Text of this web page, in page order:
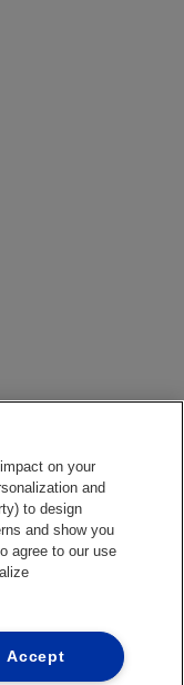
on your
and
to design
and show you
agree to our use
Accept